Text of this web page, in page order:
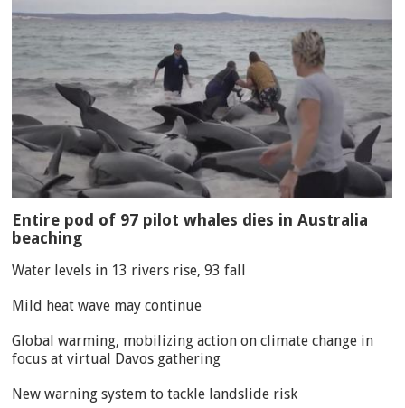
Entire pod of 97 pilot whales dies in Australia
beaching
Water levels in 13 rivers rise, 93 fall
Mild heat wave may continue
Global warming, mobilizing action on climate change in
focus at virtual Davos gathering
New warning system to tackle landslide risk